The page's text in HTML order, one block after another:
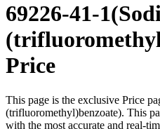
69226-41-
Price
This page is the exclusive Price
(trifluoromethyl)benzoate). This
with the most accurate and real-